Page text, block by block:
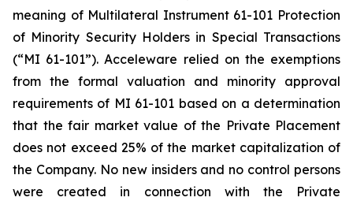
meaning of Multilateral Instrument 61-101 Protection
of Minority Security Holders in Special Transactions
(“MI 61-101”). Acceleware relied on the exemptions
from the formal valuation and minority approval
requirements of MI 61-101 based on a determination
that the fair market value of the Private Placement
does not exceed 25% of the market capitalization of
the Company. No new insiders and no control persons
were created in connection with the Private